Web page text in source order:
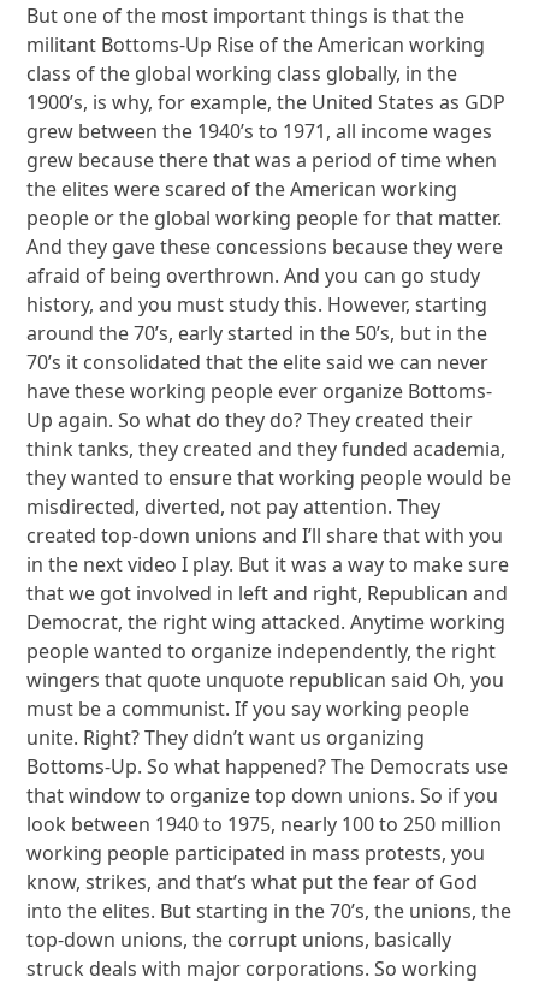
But one of the most important things is that the
militant Bottoms-Up Rise of the American working
class of the global working class globally, in the
1900’s, is why, for example, the United States as GDP
grew between the 1940’s to 1971, all income wages
grew because there that was a period of time when
the elites were scared of the American working
people or the global working people for that matter.
And they gave these concessions because they were
afraid of being overthrown. And you can go study
history, and you must study this. However, starting
around the 70’s, early started in the 50’s, but in the
70’s it consolidated that the elite said we can never
have these working people ever organize Bottoms-
Up again. So what do they do? They created their
think tanks, they created and they funded academia,
they wanted to ensure that working people would be
misdirected, diverted, not pay attention. They
created top-down unions and I’ll share that with you
in the next video I play. But it was a way to make sure
that we got involved in left and right, Republican and
Democrat, the right wing attacked. Anytime working
people wanted to organize independently, the right
wingers that quote unquote republican said Oh, you
must be a communist. If you say working people
unite. Right? They didn’t want us organizing
Bottoms-Up. So what happened? The Democrats use
that window to organize top down unions. So if you
look between 1940 to 1975, nearly 100 to 250 million
working people participated in mass protests, you
know, strikes, and that’s what put the fear of God
into the elites. But starting in the 70’s, the unions, the
top-down unions, the corrupt unions, basically
struck deals with major corporations. So working